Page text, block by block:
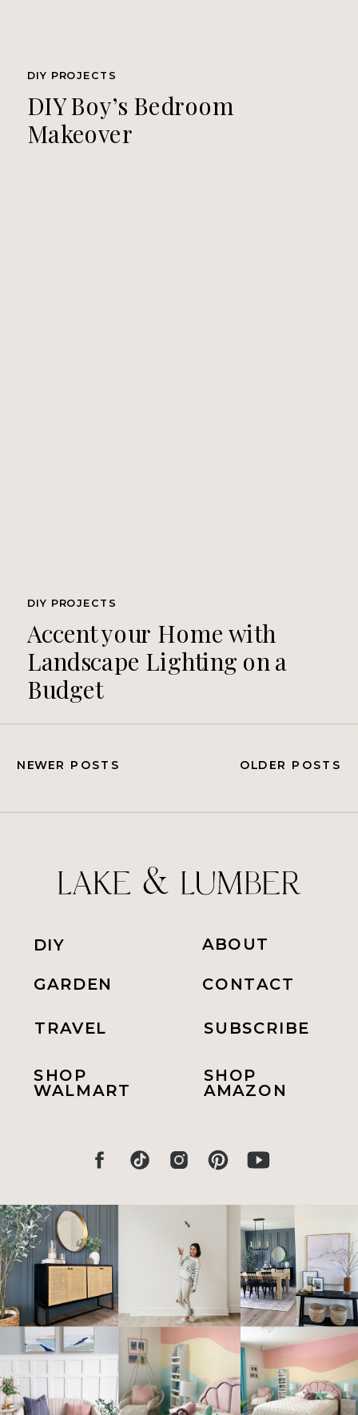
DIY Boy’s Bedroom
Makeover
DIY PROJECTS
Accent your Home with
Landscape Lighting on a
Budget
DIY PROJECTS
OLDER POSTS
NEWER POSTS
DIY
GARDEN
TRAVEL
SHOP
AMAZON
SHOP
WALMART
ABOUT
CONTACT
SUBSCRIBE